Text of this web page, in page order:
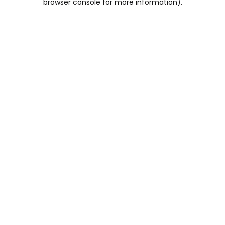
browser console for more information).